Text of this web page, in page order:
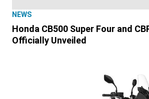
NEWS
Honda CB500 Super Four and
Officially Unveiled